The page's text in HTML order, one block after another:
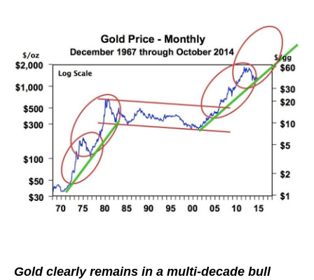
Gold clearly remains in a multi-decade bull